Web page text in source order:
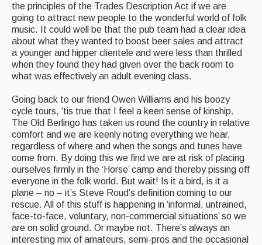
the principles of the Trades Description Act if we are
going to attract new people to the wonderful world of folk
music. It could well be that the pub team had a clear idea
about what they wanted to boost beer sales and attract
a younger and hipper clientele and were less than thrilled
when they found they had given over the back room to
what was effectively an adult evening class.
Going back to our friend Owen Williams and his boozy
cycle tours, ‘tis true that I feel a keen sense of kinship.
The Old Berlingo has taken us round the country in relative
comfort and we are keenly noting everything we hear,
regardless of where and when the songs and tunes have
come from. By doing this we find we are at risk of placing
ourselves firmly in the ‘Horse’ camp and thereby pissing off
everyone in the folk world. But wait! Is it a bird, is it a
plane – no – it’s Steve Roud’s definition coming to our
rescue. All of this stuff is happening in ‘informal, untrained,
face-to-face, voluntary, non-commercial situations’ so we
are on solid ground. Or maybe not. There’s always an
interesting mix of amateurs, semi-pros and the occasional